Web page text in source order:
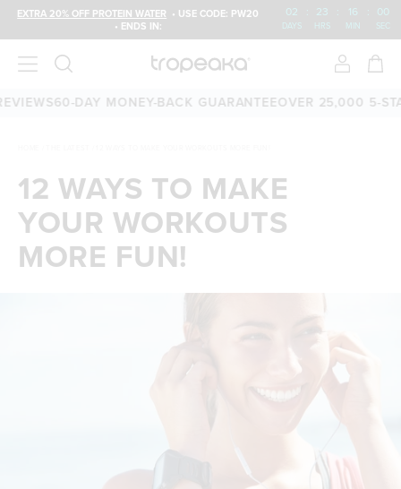
EXTRA 20% OFF PROTEIN WATER • USE CODE: PW20
• ENDS IN:
02 : 23 : 15 : 59
DAYS HRS MIN SEC
60-DAY MONEY-BACK GUARANTEEOVER 25,000 5-STAR
12 WAYS TO MAKE
YOUR WORKOUTS
MORE FUN!